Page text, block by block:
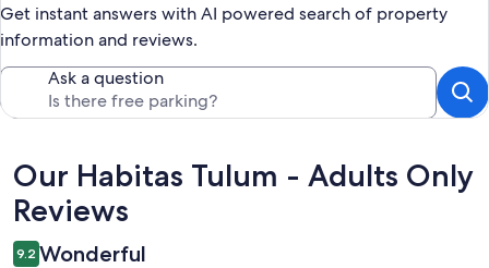
Get instant answers with AI powered search of property
information and reviews.
Ask a question
Reviews
Our Habitas Tulum - Adults Only
Reviews
9.2 Wonderful